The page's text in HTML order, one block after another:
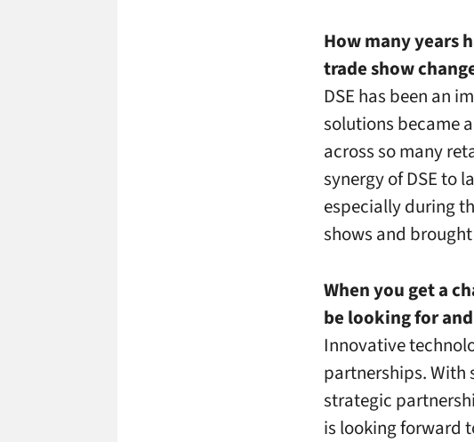
How many years
trade show
DSE has been an
solutions became
across so many
synergy of DSE to
especially during
shows and
When you get a
be looking for
Innovative
partnerships.
strategic
is looking forward